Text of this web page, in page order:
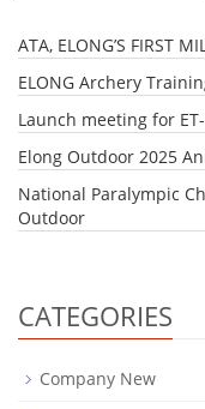
ATA, ELONG’S FIRST
​ELONG Archery
Launch meeting for
Elong Outdoor 2025
National Paralympic
Outdoor
CATEGORIES
Company New